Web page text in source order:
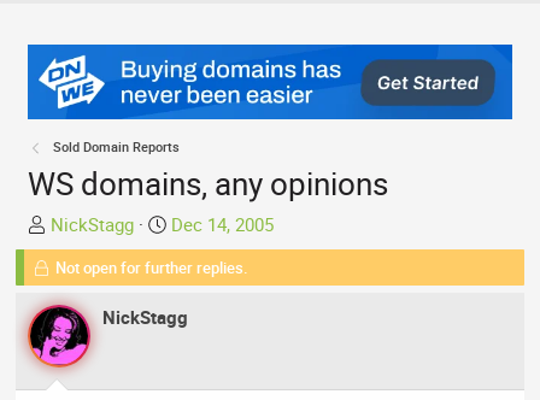
Sold Domain Reports
WS domains, any opinions
T
h
e
a
d
s
NickStagg
S
t
a
t
Dec 14, 2005
Not open for further replies.
NickStagg